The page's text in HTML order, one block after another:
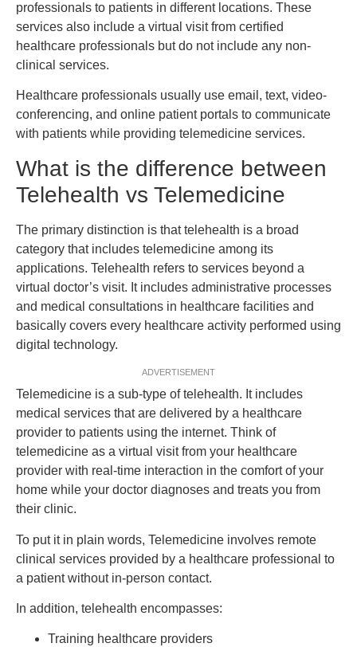
professionals to patients in different locations. These
services also include a virtual visit from certified
healthcare professionals but do not include any non-
clinical services.
Healthcare professionals usually use email, text, video-
conferencing, and online patient portals to communicate
with patients while providing telemedicine services.
What is the difference between
Telehealth vs Telemedicine
The primary distinction is that telehealth is a broad
category that includes telemedicine among its
applications. Telehealth refers to services beyond a
virtual doctor’s visit. It includes administrative processes
and medical consultations in healthcare facilities and
basically covers every healthcare activity performed using
digital technology.
ADVERTISEMENT
Telemedicine is a sub-type of telehealth. It includes
medical services that are delivered by a healthcare
provider to patients using the internet. Think of
telemedicine as a virtual visit from your healthcare
provider with real-time interaction in the comfort of your
home while your doctor diagnoses and treats you from
their clinic.
To put it in plain words, Telemedicine involves remote
clinical services provided by a healthcare professional to
a patient without in-person contact.
In addition, telehealth encompasses:
Training healthcare providers